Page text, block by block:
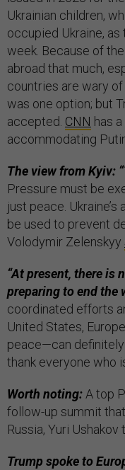
Ukrainian children,
occupied Ukraine, as
week. Because of
abroad that much,
countries are wary of
was one option; but
accepted. CNN has
accommodating
The view from Kyiv:
Pressure must be
just peace.
be used to prevent
Volodymir Zelenskyy
“At present, there is
preparing to end the
coordinated efforts
United States,
peace—can
thank everyone who
Worth noting: A top
follow-up summit
Russia, Yuri
Trump spoke to